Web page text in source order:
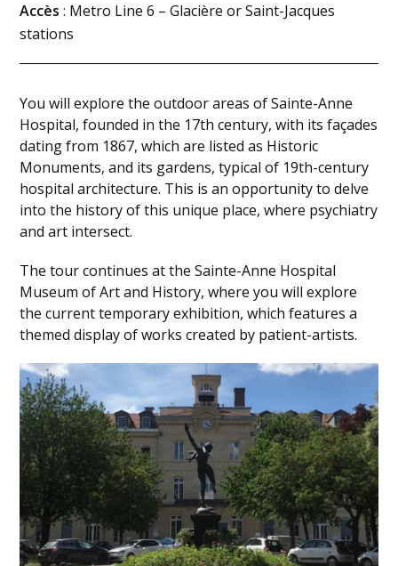
Accès : Metro Line 6 – Glacière or Saint-Jacques
stations
You will explore the outdoor areas of Sainte-Anne
Hospital, founded in the 17th century, with its façades
dating from 1867, which are listed as Historic
Monuments, and its gardens, typical of 19th-century
hospital architecture. This is an opportunity to delve
into the history of this unique place, where psychiatry
and art intersect.
The tour continues at the Sainte-Anne Hospital
Museum of Art and History, where you will explore
the current temporary exhibition, which features a
themed display of works created by patient-artists.